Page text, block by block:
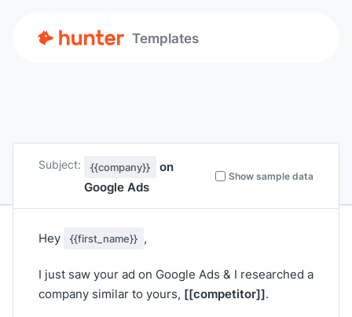
Templates
Subject: {{company}}
on
Google Ads
Show sample data
Hey {{first_name}} ,
I just saw your ad on Google Ads & I researched a
company similar to yours, [[competitor]].